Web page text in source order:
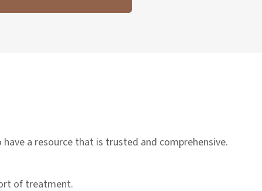
a resource that is trusted and comprehensive.
of treatment.